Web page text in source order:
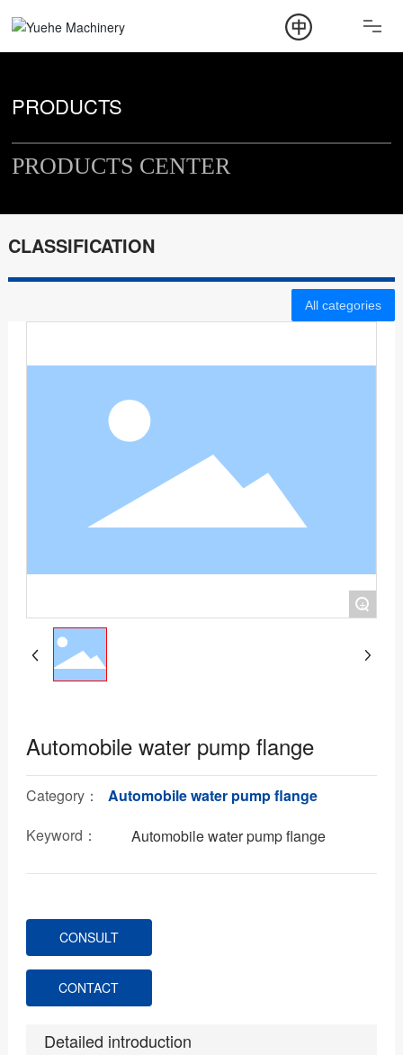
PRODUCT
NEWS
CONTACT
PRODUCTS
PRODUCTS CENTER
CLASSIFICATION
All categories
+
Automobile water pump flange
Category：
Automobile water pump flange
Keyword：
Automobile water pump flange
CONSULT
CONTACT
Detailed introduction